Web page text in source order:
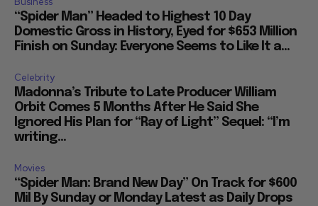
“Spider Man” Headed to Highest 10 Day
Domestic Gross in History, Eyed for $653 Million
Finish on Sunday: Everyone Seems to Like It a...
Celebrity
Madonna’s Tribute to Late Producer William
Orbit Comes 5 Months After He Said She
Ignored His Plan for “Ray of Light” Sequel: “I’m
writing...
Movies
“Spider Man: Brand New Day” On Track for $600
Mil By Sunday or Monday Latest as Daily Drops